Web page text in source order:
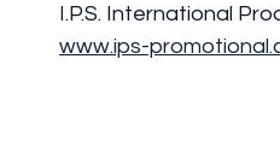
I.P.S. International
www.ips-